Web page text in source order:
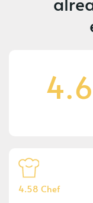
4.58 Chef